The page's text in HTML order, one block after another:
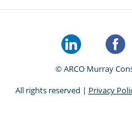
© ARCO Murray
All rights reserved | Privacy